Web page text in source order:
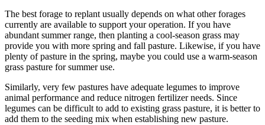
The best forage to replant usually depends on what other forages
currently are available to support your operation. If you have
abundant summer range, then planting a cool-season grass may
provide you with more spring and fall pasture. Likewise, if you have
plenty of pasture in the spring, maybe you could use a warm-season
grass pasture for summer use.
Similarly, very few pastures have adequate legumes to improve
animal performance and reduce nitrogen fertilizer needs. Since
legumes can be difficult to add to existing grass pasture, it is better to
add them to the seeding mix when establishing new pasture.